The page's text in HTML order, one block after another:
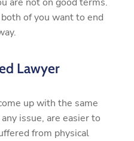
of you want to end
Lawyer
up with the same
issue, are easier to
from physical